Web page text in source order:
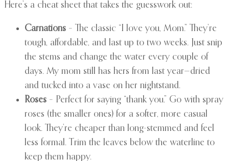
Here’s a cheat sheet that takes the guesswork out:
Carnations – The classic “I love you, Mom.” They’re
tough, affordable, and last up to two weeks. Just snip
the stems and change the water every couple of
days. My mom still has hers from last year—dried
and tucked into a vase on her nightstand.
Roses – Perfect for saying “thank you.” Go with spray
roses (the smaller ones) for a softer, more casual
look. They’re cheaper than long-stemmed and feel
less formal. Trim the leaves below the waterline to
keep them happy.